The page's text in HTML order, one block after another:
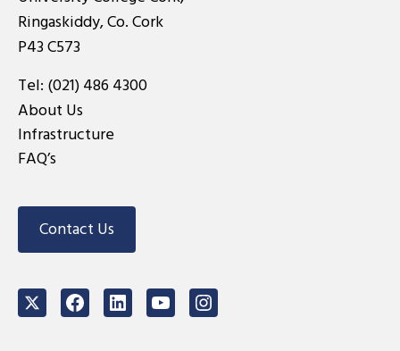
Ringaskiddy, Co. Cork
P43 C573
Tel: (021) 486 4300
About Us
Infrastructure
FAQ’s
Contact Us
TwitterFacebookLinkedInYoutubeInstagram